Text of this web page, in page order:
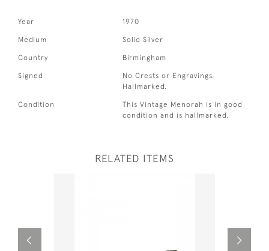
Year 1970
Medium Solid Silver
Country Birmingham
Signed
No Crests or Engravings.
Hallmarked.
Condition
This Vintage Menorah is in good
condition and is hallmarked.
RELATED ITEMS